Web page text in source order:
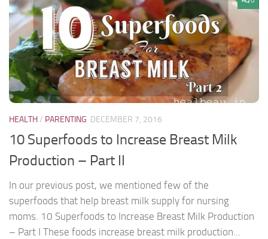
HEALTH/ PARENTING DECEMBER 7, 2016
10 Superfoods to Increase Breast Milk
Production – Part II
In our previous post, we mentioned few of the
superfoods that help breast milk supply for nursing
moms. 10 Superfoods to Increase Breast Milk Production
– Part I These foods increase breast milk production...